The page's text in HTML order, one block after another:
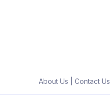
About Us Contact Us